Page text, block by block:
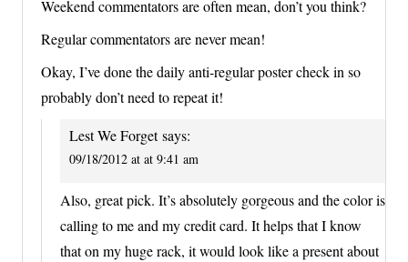
Weekend commentators are often mean, don’t you think?
Regular commentators are never mean!
Okay, I’ve done the daily anti-regular poster check in so
probably don’t need to repeat it!
Lest We Forget says:
09/18/2012 at at 9:41 am
Also, great pick. It’s absolutely gorgeous and the color is
calling to me and my credit card. It helps that I know
that on my huge rack, it would look like a present about